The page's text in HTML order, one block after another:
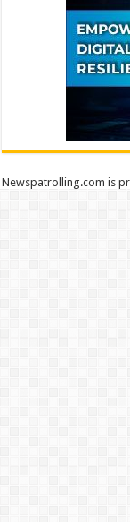
Newspatrolling.com is